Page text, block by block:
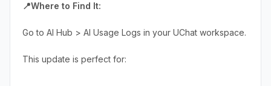
📍Where to Find It:
Go to AI Hub > AI Usage Logs in your UChat workspace.
This update is perfect for: